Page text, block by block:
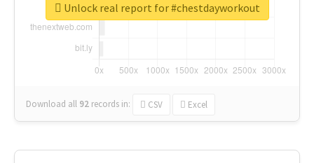
Download all 92 records in: CSV Excel
Unlock real report for #chestdayworkout